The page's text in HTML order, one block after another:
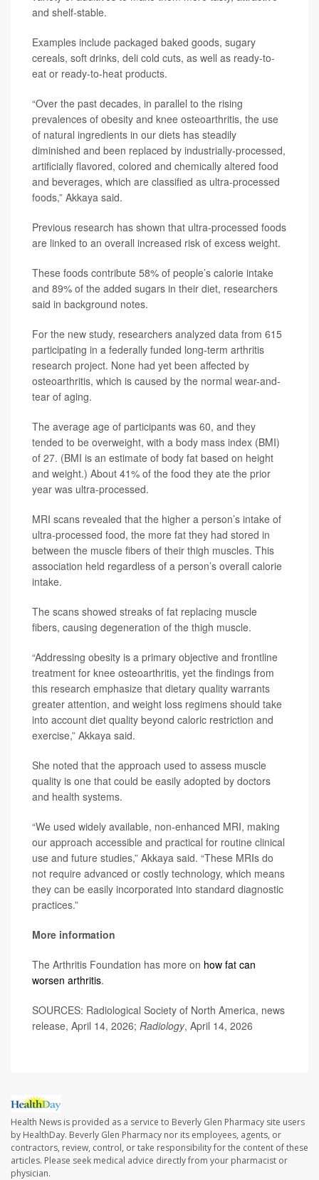
and shelf-stable.
Examples include packaged baked goods, sugary
cereals, soft drinks, deli cold cuts, as well as ready-to-
eat or ready-to-heat products.
“Over the past decades, in parallel to the rising
prevalences of obesity and knee osteoarthritis, the use
of natural ingredients in our diets has steadily
diminished and been replaced by industrially-processed,
artificially flavored, colored and chemically altered food
and beverages, which are classified as ultra-processed
foods,” Akkaya said.
Previous research has shown that ultra-processed foods
are linked to an overall increased risk of excess weight.
These foods contribute 58% of people’s calorie intake
and 89% of the added sugars in their diet, researchers
said in background notes.
For the new study, researchers analyzed data from 615
participating in a federally funded long-term arthritis
research project. None had yet been affected by
osteoarthritis, which is caused by the normal wear-and-
tear of aging.
The average age of participants was 60, and they
tended to be overweight, with a body mass index (BMI)
of 27. (BMI is an estimate of body fat based on height
and weight.) About 41% of the food they ate the prior
year was ultra-processed.
MRI scans revealed that the higher a person’s intake of
ultra-processed food, the more fat they had stored in
between the muscle fibers of their thigh muscles. This
association held regardless of a person’s overall calorie
intake.
The scans showed streaks of fat replacing muscle
fibers, causing degeneration of the thigh muscle.
“Addressing obesity is a primary objective and frontline
treatment for knee osteoarthritis, yet the findings from
this research emphasize that dietary quality warrants
greater attention, and weight loss regimens should take
into account diet quality beyond caloric restriction and
exercise,” Akkaya said.
She noted that the approach used to assess muscle
quality is one that could be easily adopted by doctors
and health systems.
“We used widely available, non-enhanced MRI, making
our approach accessible and practical for routine clinical
use and future studies,” Akkaya said. “These MRIs do
not require advanced or costly technology, which means
they can be easily incorporated into standard diagnostic
practices.”
More information
The Arthritis Foundation has more on how fat can
worsen arthritis.
SOURCES: Radiological Society of North America, news
release, April 14, 2026; Radiology, April 14, 2026
Health News is provided as a service to Beverly Glen Pharmacy site users
by HealthDay. Beverly Glen Pharmacy nor its employees, agents, or
contractors, review, control, or take responsibility for the content of these
articles. Please seek medical advice directly from your pharmacist or
physician.